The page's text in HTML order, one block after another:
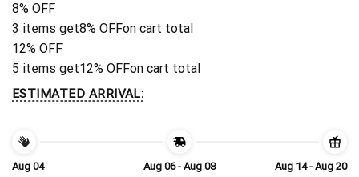
8% OFF
3 items get8% OFFon cart total
12% OFF
5 items get12% OFFon cart total
ESTIMATED ARRIVAL:
Aug 04
Aug 06 - Aug 08
Aug 14 - Aug 20